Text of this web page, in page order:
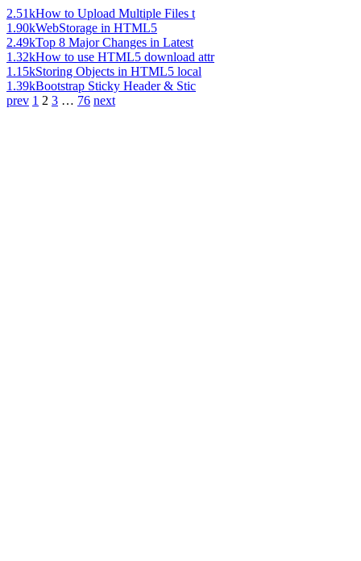
2.51kHow to Upload Multiple Files t
1.90kWebStorage in HTML5
2.49kTop 8 Major Changes in Latest
1.32kHow to use HTML5 download attr
1.15kStoring Objects in HTML5 local
1.39kBootstrap Sticky Header & Stic
prev 1 2 3 … 76 next